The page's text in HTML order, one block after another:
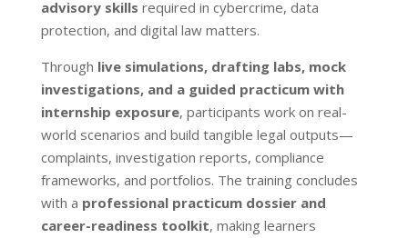
advisory skills required in cybercrime, data
protection, and digital law matters.
Through live simulations, drafting labs, mock
investigations, and a guided practicum with
internship exposure, participants work on real-
world scenarios and build tangible legal outputs—
complaints, investigation reports, compliance
frameworks, and portfolios. The training concludes
with a professional practicum dossier and
career-readiness toolkit, making learners